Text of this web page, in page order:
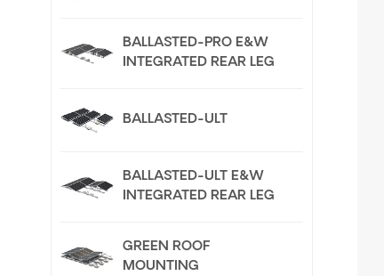
BALLASTED-PRO E&W
INTEGRATED REAR LEG
BALLASTED-ULT
BALLASTED-ULT E&W
INTEGRATED REAR LEG
GREEN ROOF
MOUNTING